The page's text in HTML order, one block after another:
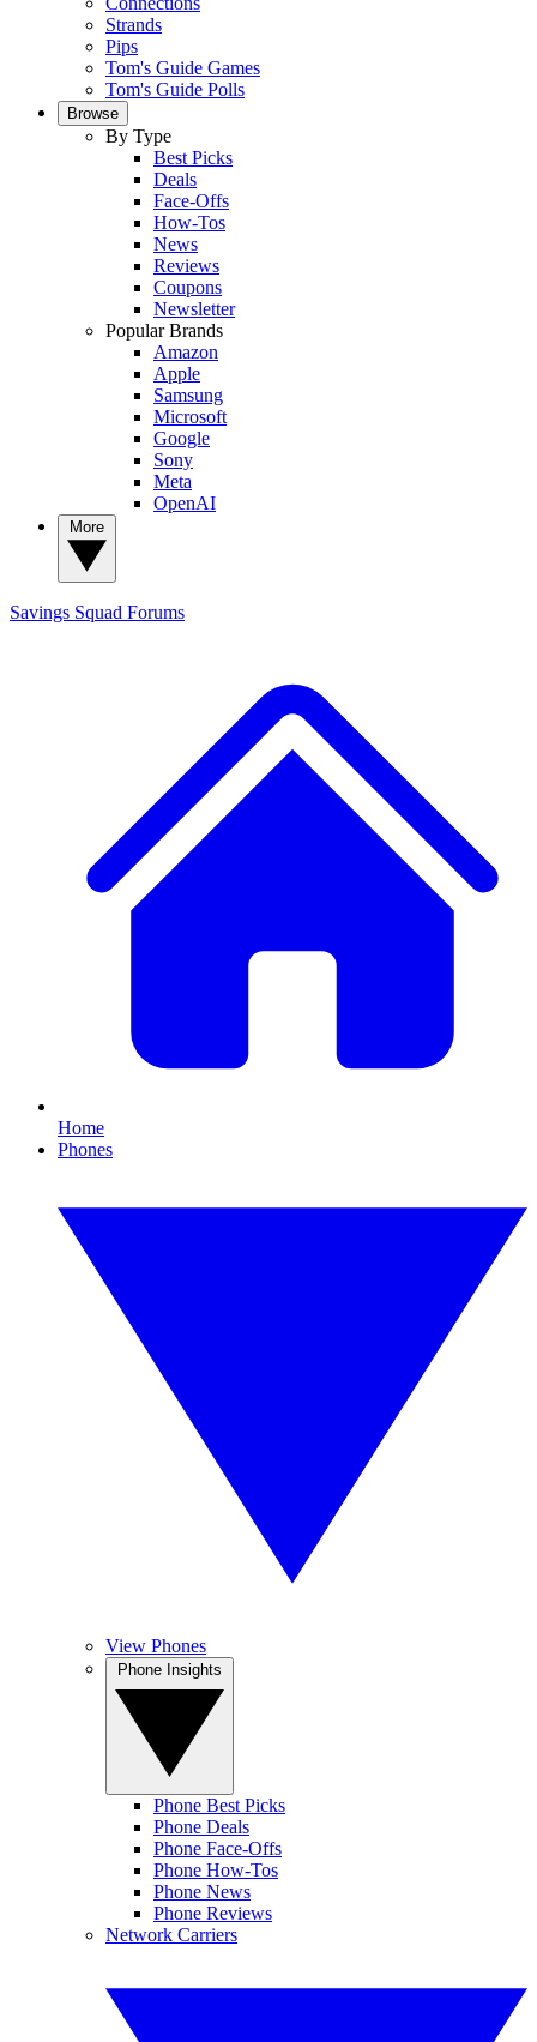
Strands
Pips
Tom's Guide Games
Tom's Guide Polls
Browse
By Type
Best Picks
Deals
Face-Offs
How-Tos
News
Reviews
Coupons
Newsletter
Popular Brands
Amazon
Apple
Samsung
Microsoft
Google
Sony
Meta
OpenAI
Savings Squad Forums
Home
Phones
View Phones
Phone Best Picks
Phone Deals
Phone Face-Offs
Phone How-Tos
Phone News
Phone Reviews
Network Carriers